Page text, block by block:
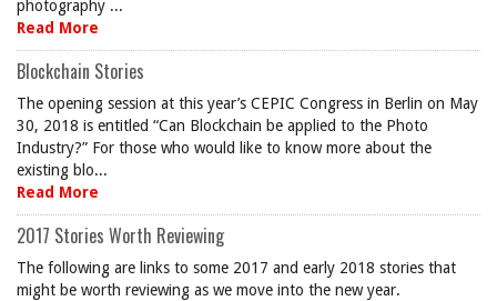
photography ...
Read More
Blockchain Stories
The opening session at this year’s CEPIC Congress in Berlin on May
30, 2018 is entitled “Can Blockchain be applied to the Photo
Industry?” For those who would like to know more about the
existing blo...
Read More
2017 Stories Worth Reviewing
The following are links to some 2017 and early 2018 stories that
might be worth reviewing as we move into the new year.